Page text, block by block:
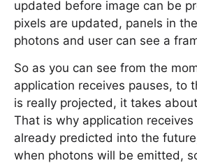
updated before image can be
pixels are updated, panels in
photons and user can see a
So as you can see from the
application receives pauses, to
is really projected, it takes
That is why application
already predicted into the
when photons will be emitted,